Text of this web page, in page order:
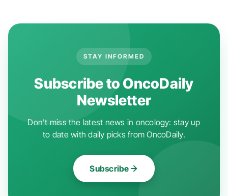
STAY INFORMED
Subscribe to OncoDaily
Newsletter
Don't miss the latest news in oncology: stay up
to date with daily picks from OncoDaily.
Subscribe